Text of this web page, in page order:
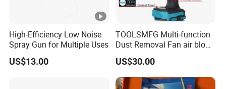
High-Efficiency Low Noise
Spray Gun for Multiple Uses
US$13.00
TOOLSMFG Multi-function
Dust Removal Fan air blow
cleaner portable air duster
gun
US$30.00